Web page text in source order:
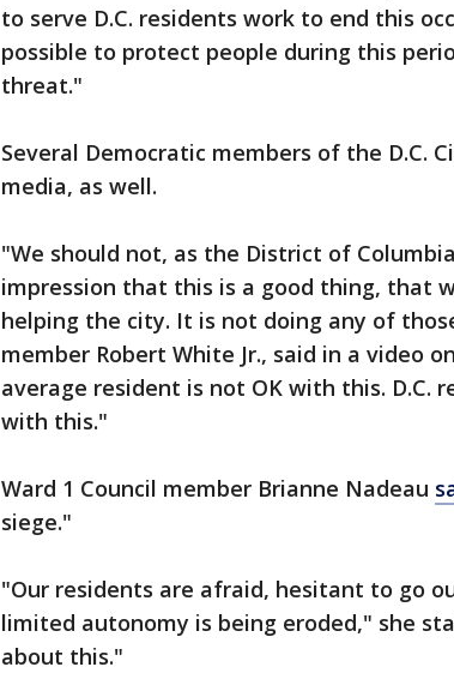
to serve D.C. residents work to end this
possible to protect people during this
threat."
Several Democratic members of the D.C.
media, as well.
"We should not, as the District of
impression that this is a good thing, that
helping the city. It is not doing any of
member Robert White Jr., said in a video
average resident is not OK with this. D.C.
with this."
Ward 1 Council member Brianne Nadeau
siege."
"Our residents are afraid, hesitant to go
limited autonomy is being eroded," she
about this."